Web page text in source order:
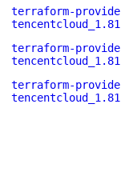
terraform-
terraform-
terraform-